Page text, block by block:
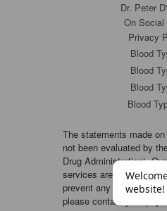
Dr. Peter
On Social
Privacy
Blood
Blood
Blood
Blood
The statements made
not been evaluated by
Drug Administration).
services are not
prevent any disease. If
please contact your